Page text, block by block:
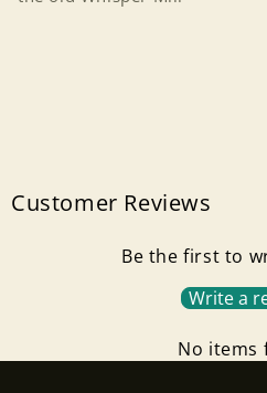
Customer Reviews
Be the first to
Write a
No items
Login required